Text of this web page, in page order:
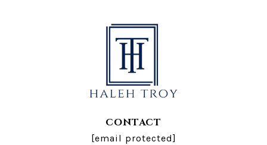
CONTACT
[email protected]